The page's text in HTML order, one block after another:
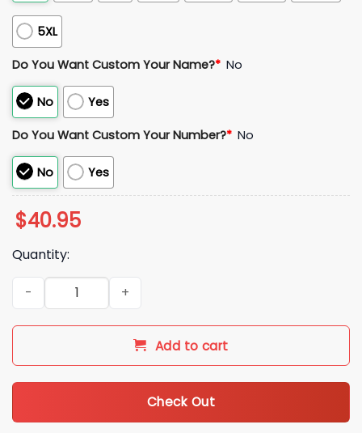
5XL
Do You Want Custom Your Name?* No
No Yes
Do You Want Custom Your Number?* No
No Yes
$40.95
Quantity:
White Sox Oktoberfest Jersey 2026 Giveaway quantity
Add to cart
Check Out